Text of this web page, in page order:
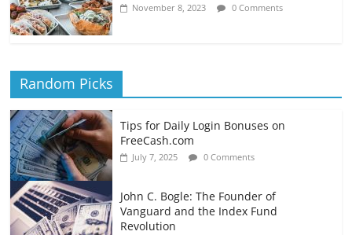
November 8, 2023 0 Comments
Random Picks
Tips for Daily Login Bonuses on
FreeCash.com
July 7, 2025 0 Comments
John C. Bogle: The Founder of
Vanguard and the Index Fund
Revolution